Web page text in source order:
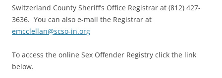
Switzerland County Sheriff’s Office Registrar at (812) 427-
3636. You can also e-mail the Registrar at
emcclellan@scso-in.org
To access the online Sex Offender Registry click the link
below.